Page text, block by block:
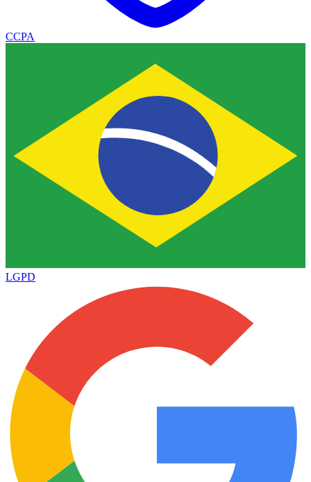
CCPA
LGPD